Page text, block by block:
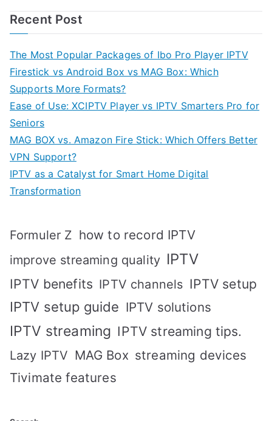
Recent Post
The Most Popular Packages of Ibo Pro Player IPTV
Firestick vs Android Box vs MAG Box: Which
Supports More Formats?
Ease of Use: XCIPTV Player vs IPTV Smarters Pro for
Seniors
MAG BOX vs. Amazon Fire Stick: Which Offers Better
VPN Support?
IPTV as a Catalyst for Smart Home Digital
Transformation
Formuler Z how to record IPTV
improve streaming quality IPTV
IPTV benefits IPTV channels IPTV setup
IPTV setup guide IPTV solutions
IPTV streaming IPTV streaming tips.
Lazy IPTV MAG Box streaming devices
Tivimate features